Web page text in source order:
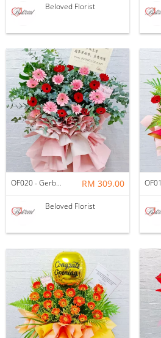
Beloved Florist
OF020 - Gerbera Eucalyptus Opening Flower Stand RM 309.00
Beloved Florist